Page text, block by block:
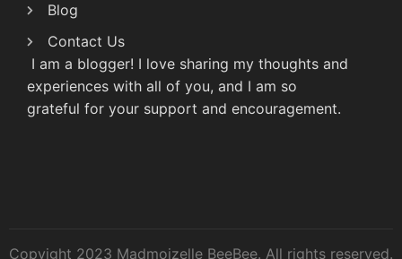
Blog
Contact Us
I am a blogger! I love sharing my thoughts and
experiences with all of you, and I am so
grateful for your support and encouragement.
Copyight 2023 Madmoizelle BeeBee. All rights reserved.